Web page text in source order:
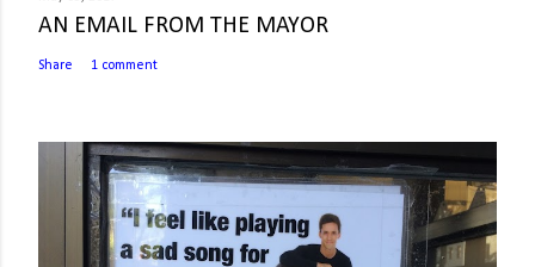
AN EMAIL FROM THE MAYOR
Share 1 comment